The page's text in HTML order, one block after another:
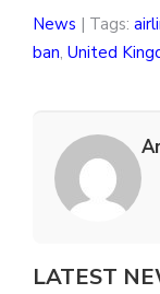
News | Tags:
ban, United
LATEST